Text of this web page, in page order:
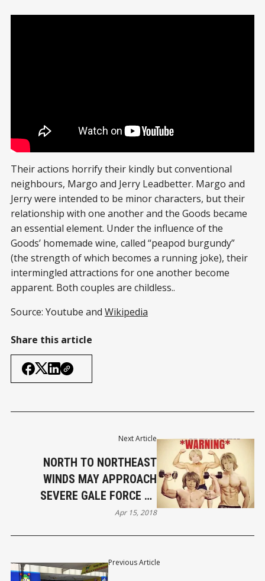
Their actions horrify their kindly but conventional
neighbours, Margo and Jerry Leadbetter. Margo and
Jerry were intended to be minor characters, but their
relationship with one another and the Goods became
an essential element. Under the influence of the
Goods’ homemade wine, called “peapod burgundy”
(the strength of which becomes a running joke), their
intermingled attractions for one another become
apparent. Both couples are childless..
Source: Youtube and Wikipedia
Share this article
Previous Article
Next Article
NORTH TO NORTHEAST
WINDS MAY APPROACH
SEVERE GALE FORCE AT
TIMES
Apr 15, 2018